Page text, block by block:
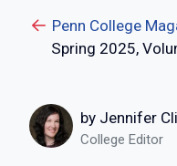
Penn College
Spring 2025,
by Jennifer
College Editor